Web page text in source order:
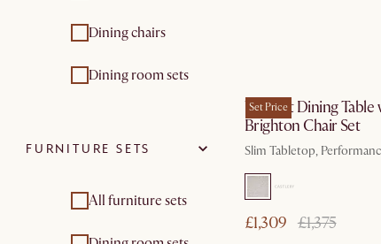
Dining chairs
Dining room sets
FURNITURE SETS
All furniture sets
Set Price
Vincent Dining Table
Brighton Chair Set
Slim Tabletop,
£1,309 £1,375